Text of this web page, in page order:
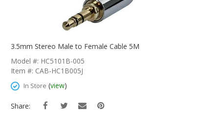
Beginning
The
Gallery
3.5mm Stereo Male to Female Cable 5M
Model #: HC5101B-005
Item #: CAB-HC1B005J
In Store (view)
Share: